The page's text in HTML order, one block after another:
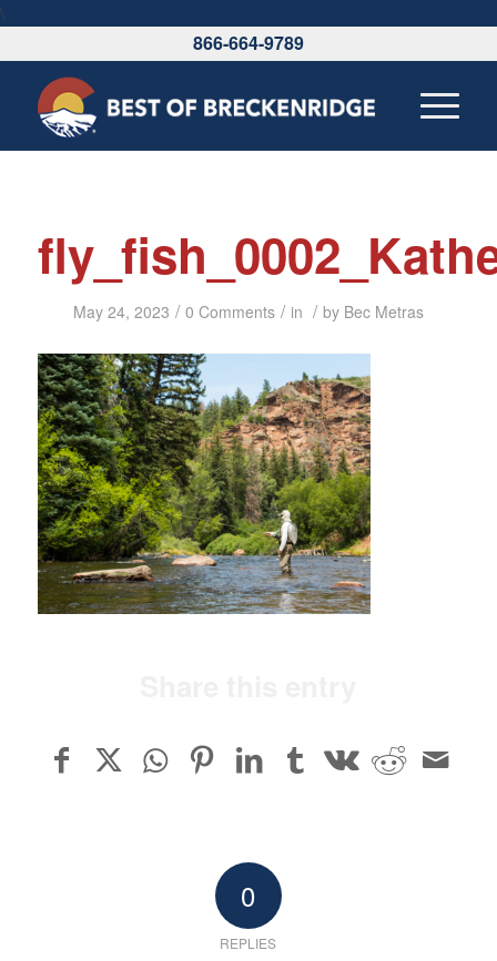
\
866-664-9789
May 24, 2023 / 0 Comments / in / by Bec Metras
0
REPLIES